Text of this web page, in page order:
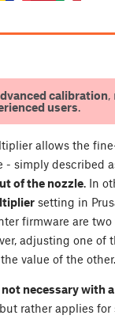
calibration,
users.
allows the
- simply described
of the nozzle. In
setting in
firmware are two
adjusting one of
value of the other.
necessary with
rather applies